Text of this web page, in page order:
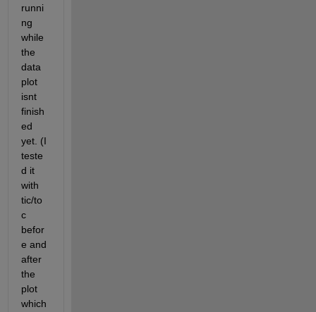
runni
ng
while
the
data
plot
isnt
finish
ed
yet. (I
teste
d it
with
tic/to
c
befor
e and
after
the
plot
which